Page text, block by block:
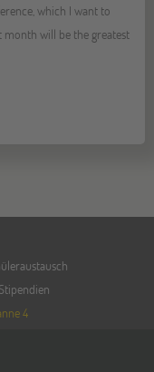
which I want to
will be the greatest
Stipendien
4